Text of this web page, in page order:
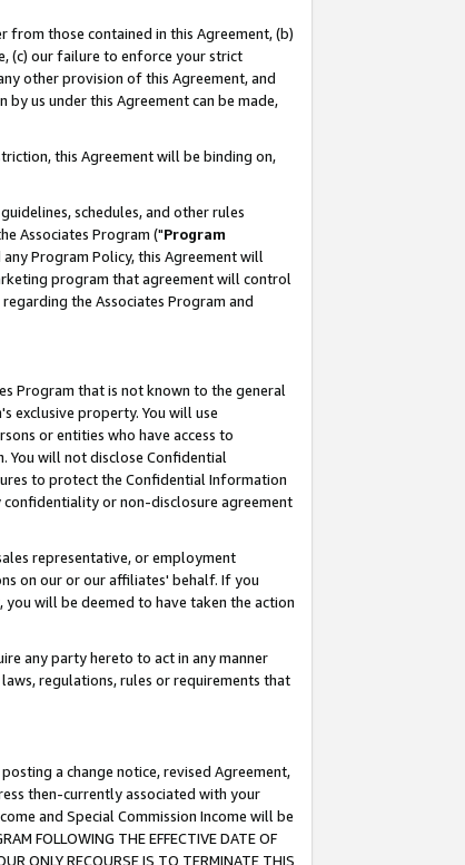
those contained in this Agreement, (b)
(c) our failure to enforce your strict
other provision of this Agreement, and
us under this Agreement can be made,
this Agreement will be binding on,
schedules, and other rules
Associates Program ("Program
Program Policy, this Agreement will
program that agreement will control
the Associates Program and
Program that is not known to the general
exclusive property. You will use
or entities who have access to
You will not disclose Confidential
to protect the Confidential Information
or non-disclosure agreement
representative, or employment
on our or our affiliates' behalf. If you
will be deemed to have taken the action
any party hereto to act in any manner
regulations, rules or requirements that
a change notice, revised Agreement,
then-currently associated with your
and Special Commission Income will be
FOLLOWING THE EFFECTIVE DATE OF
ONLY RECOURSE IS TO TERMINATE THIS